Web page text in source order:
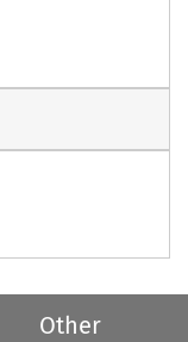
Other